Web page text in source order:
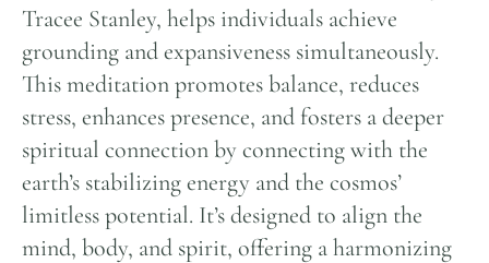
Tracee Stanley, helps individuals achieve
grounding and expansiveness simultaneously.
This meditation promotes balance, reduces
stress, enhances presence, and fosters a deeper
spiritual connection by connecting with the
earth’s stabilizing energy and the cosmos’
limitless potential. It’s designed to align the
mind, body, and spirit, offering a harmonizing